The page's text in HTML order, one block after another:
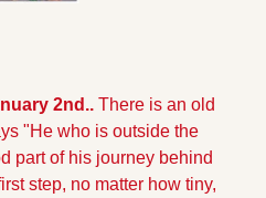
2nd.. There is an old
"He who is outside the
part of his journey behind
step, no matter how tiny,